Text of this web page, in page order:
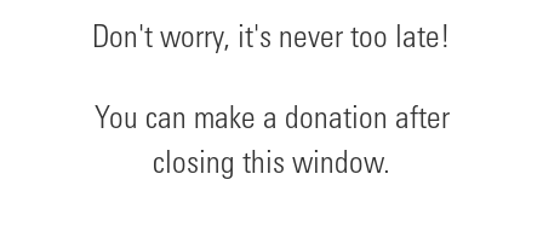
supporting: Protection projects
Don't worry, it's never too late!
You can make a donation after
closing this window.